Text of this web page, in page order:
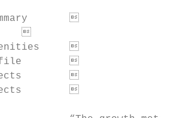
3
9
14
19
26